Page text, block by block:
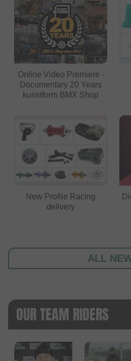
Online Video Premiere -
Documentary 20 Years
kunstform BMX Shop
New Profile Racing
delivery
ALL
OUR TEAM RIDERS